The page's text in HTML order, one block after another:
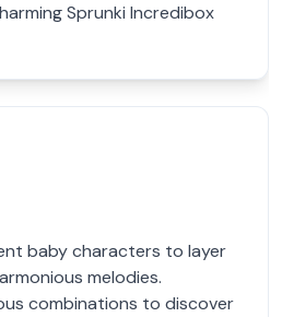
Sprunki Incredibox
baby characters to layer
melodies.
combinations to discover